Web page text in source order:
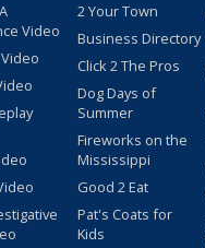
Video
2 Your Town
Business Directory
Click 2 The Pros
Dog Days of
Summer
Fireworks on the
Mississippi
Good 2 Eat
Pat's Coats for
Kids